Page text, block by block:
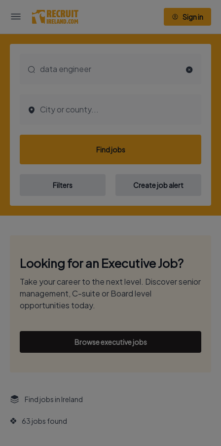
Sign in
Find jobs
Filters Create job alert
Looking for an Executive Job?
Take your career to the next level. Discover senior
management, C-suite or Board level
opportunities today.
Browse executive jobs
Find jobs in Ireland
63 jobs found